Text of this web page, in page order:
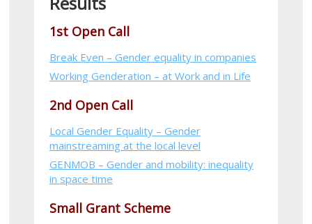
1st Open Call
Break Even – Gender equality in companies
Working Genderation – at Work and in Life
2nd Open Call
Local Gender Equality – Gender
mainstreaming at the local level
GENMOB – Gender and mobility: inequality
in space time
Small Grant Scheme